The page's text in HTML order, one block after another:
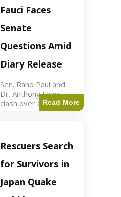
read Key Points
Mayor Kaohly Her is
facing sexual
harassment
allegations. An official
investigation
Fauci Faces
Senate
Questions Amid
Diary Release
Sen. Rand Paul and
Dr. Anthony Fauci
clash over COVID-19
origins and diary
Paul released Fauci's
diary detailing
personal and
professional events.
The
Read More
Rescuers Search
for Survivors in
Japan Quake